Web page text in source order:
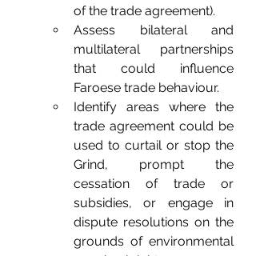
of the trade agreement).
Assess bilateral and
multilateral partnerships
that could influence
Faroese trade behaviour.
Identify areas where the
trade agreement could be
used to curtail or stop the
Grind, prompt the
cessation of trade or
subsidies, or engage in
dispute resolutions on the
grounds of environmental